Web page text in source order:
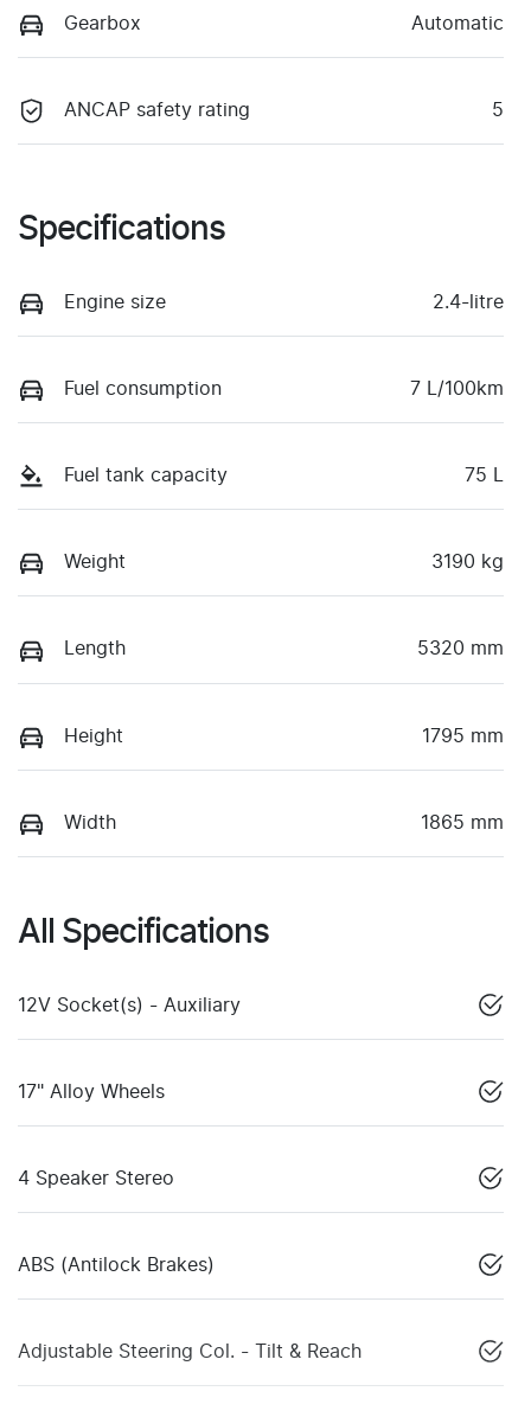
Gearbox Automatic
ANCAP safety rating 5
Specifications
Engine size 2.4-litre
Fuel consumption 7 L/100km
Fuel tank capacity 75 L
Weight 3190 kg
Length 5320 mm
Height 1795 mm
Width 1865 mm
All Specifications
12V Socket(s) - Auxiliary
17" Alloy Wheels
4 Speaker Stereo
ABS (Antilock Brakes)
Adjustable Steering Col. - Tilt & Reach